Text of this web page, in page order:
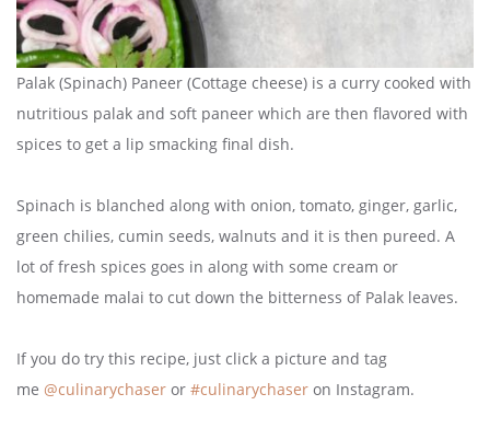
Palak (Spinach) Paneer (Cottage cheese) is a curry cooked with
nutritious palak and soft paneer which are then flavored with
spices to get a lip smacking final dish.
Spinach is blanched along with onion, tomato, ginger, garlic,
green chilies, cumin seeds, walnuts and it is then pureed. A
lot of fresh spices goes in along with some cream or
homemade malai to cut down the bitterness of Palak leaves.
If you do try this recipe, just click a picture and tag
me @culinarychaser or #culinarychaser on Instagram.